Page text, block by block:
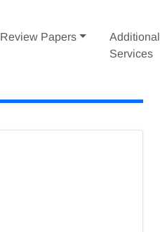
Review Papers
Additional
Services